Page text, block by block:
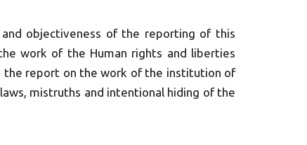
objectiveness of the reporting of this
work of the Human rights and liberties
report on the work of the institution of
mistruths and intentional hiding of the